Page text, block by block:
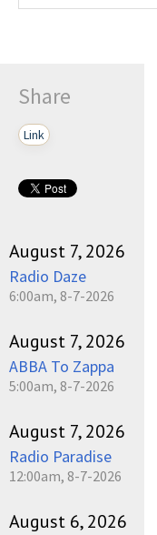
Share
Link
August 7, 2026
Radio Daze
6:00am, 8-7-2026
August 7, 2026
ABBA To Zappa
5:00am, 8-7-2026
August 7, 2026
Radio Paradise
12:00am, 8-7-2026
August 6, 2026